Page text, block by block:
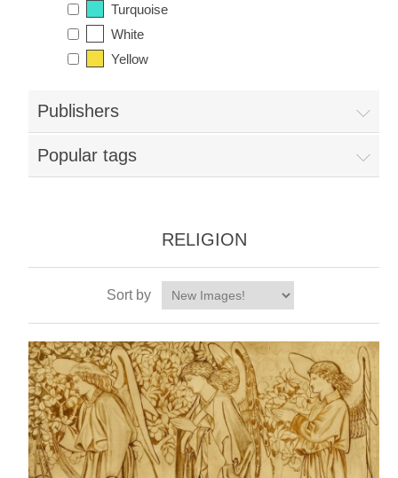
Turquoise
White
Yellow
Publishers
Popular tags
RELIGION
Sort by